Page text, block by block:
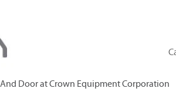
Door at Crown Equipment Corporation